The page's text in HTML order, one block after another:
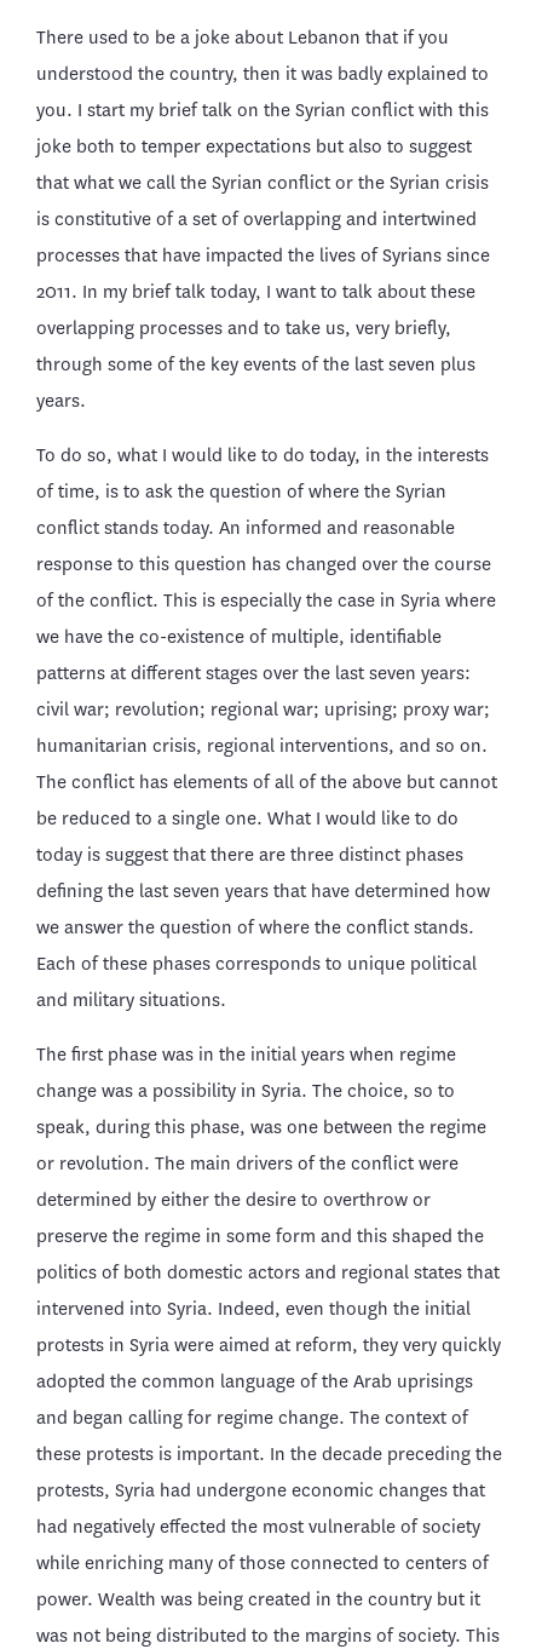
There used to be a joke about Lebanon that if you
understood the country, then it was badly explained to
you. I start my brief talk on the Syrian conflict with this
joke both to temper expectations but also to suggest
that what we call the Syrian conflict or the Syrian crisis
is constitutive of a set of overlapping and intertwined
processes that have impacted the lives of Syrians since
2011. In my brief talk today, I want to talk about these
overlapping processes and to take us, very briefly,
through some of the key events of the last seven plus
years.
To do so, what I would like to do today, in the interests
of time, is to ask the question of where the Syrian
conflict stands today. An informed and reasonable
response to this question has changed over the course
of the conflict. This is especially the case in Syria where
we have the co-existence of multiple, identifiable
patterns at different stages over the last seven years:
civil war; revolution; regional war; uprising; proxy war;
humanitarian crisis, regional interventions, and so on.
The conflict has elements of all of the above but cannot
be reduced to a single one. What I would like to do
today is suggest that there are three distinct phases
defining the last seven years that have determined how
we answer the question of where the conflict stands.
Each of these phases corresponds to unique political
and military situations.
The first phase was in the initial years when regime
change was a possibility in Syria. The choice, so to
speak, during this phase, was one between the regime
or revolution. The main drivers of the conflict were
determined by either the desire to overthrow or
preserve the regime in some form and this shaped the
politics of both domestic actors and regional states that
intervened into Syria. Indeed, even though the initial
protests in Syria were aimed at reform, they very quickly
adopted the common language of the Arab uprisings
and began calling for regime change. The context of
these protests is important. In the decade preceding the
protests, Syria had undergone economic changes that
had negatively effected the most vulnerable of society
while enriching many of those connected to centers of
power. Wealth was being created in the country but it
was not being distributed to the margins of society. This